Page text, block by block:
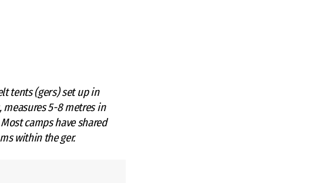
tents (gers) set up in
measures 5-8 metres in
camps have shared
within the ger.